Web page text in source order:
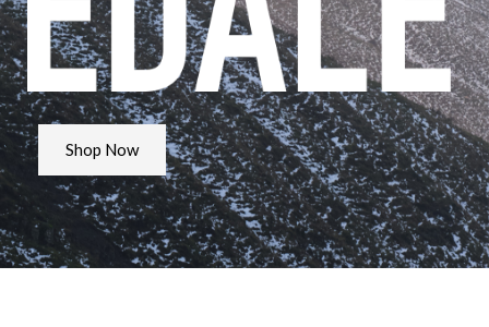
Shop Now